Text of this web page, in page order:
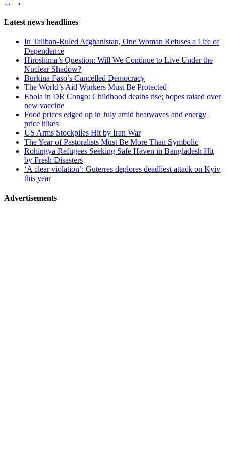
Reddit
Page-
navigation
Latest news headlines
In Taliban-Ruled Afghanistan, One Woman Refuses a Life of
Dependence
Hiroshima’s Question: Will We Continue to Live Under the
Nuclear Shadow?
Burkina Faso’s Cancelled Democracy
The World’s Aid Workers Must Be Protected
Ebola in DR Congo: Childhood deaths rise; hopes raised over
new vaccine
Food prices edged up in July amid heatwaves and energy
price hikes
US Arms Stockpiles Hit by Iran War
The Year of Pastoralists Must Be More Than Symbolic
Rohingya Refugees Seeking Safe Haven in Bangladesh Hit
by Fresh Disasters
‘A clear violation’: Guterres deplores deadliest attack on Kyiv
this year
Advertisements